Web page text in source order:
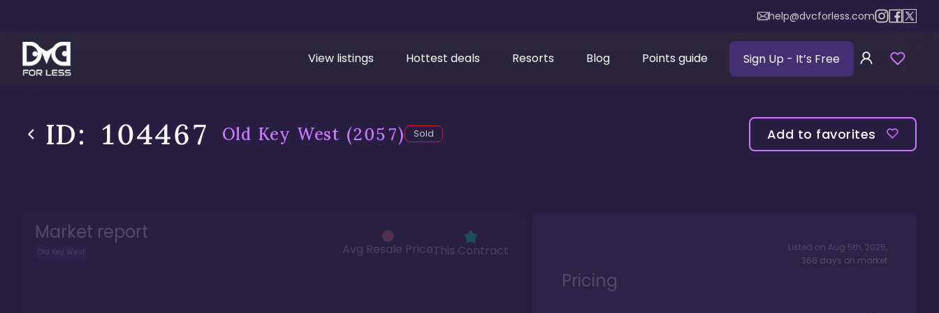
help@dvcforless.com
View listings Hottest deals Resorts Blog Points guide Sign Up - It’s Free
ID: 104467 Old Key West (2057) Sold Add to favorites
Market report
Old Key West Avg Resale PriceThis Contract Listed on Aug 5th, 2025,
368 days on market
Pricing